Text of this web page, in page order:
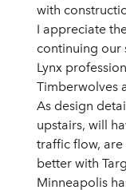
with
I appreciate
continuing our
Lynx
Timberwolves
As design
upstairs, will
traffic flow,
better with
Minneapolis